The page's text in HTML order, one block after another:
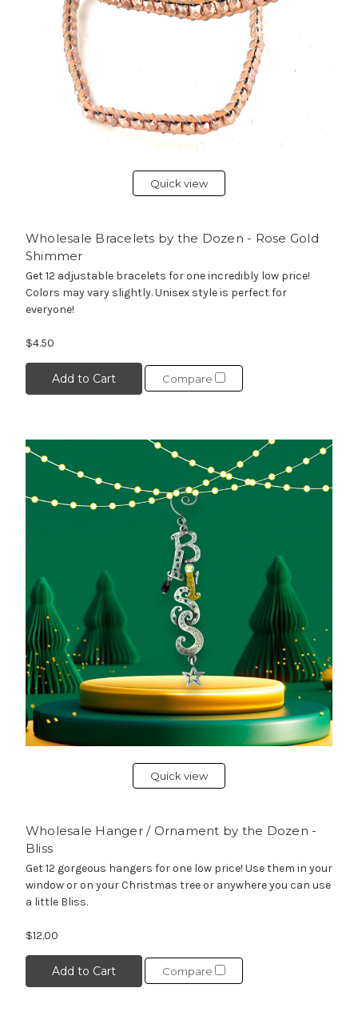
Quick view
Wholesale Bracelets by the Dozen - Rose Gold
Shimmer
Get 12 adjustable bracelets for one incredibly low price!
Colors may vary slightly. Unisex style is perfect for
everyone!
$4.50
Add to Cart Compare
Quick view
Wholesale Hanger / Ornament by the Dozen -
Bliss
Get 12 gorgeous hangers for one low price! Use them in your
window or on your Christmas tree or anywhere you can use
a little Bliss.
$12.00
Add to Cart Compare